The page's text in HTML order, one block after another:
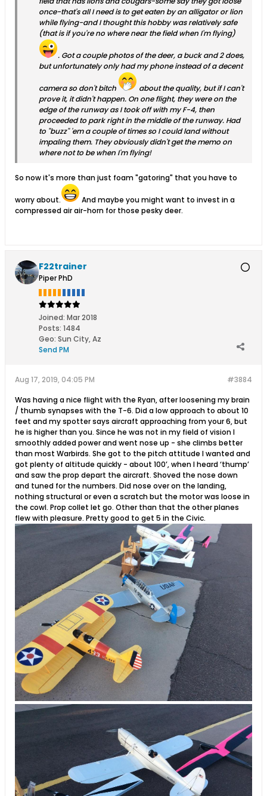
once-that's all I need is to get eaten by an alligator or lion
while flying-and I thought this hobby was relatively safe
(that is if you're no where near the field when I'm flying)
. Got a couple photos of the deer, a buck and 2 does,
but unfortunately only had my phone instead of a decent
camera so don't bitch
about the quality, but if I can't
prove it, it didn't happen. On one flight, they were on the
edge of the runway as I took off with my F-4, then
proceeded to park right in the middle of the runway. Had
to "buzz" 'em a couple of times so I could land without
impaling them. They obviously didn't get the memo on
where not to be when I'm flying!
So now it's more than just foam "gatoring" that you have to
worry about.
And maybe you might want to invest in a
compressed air air-horn for those pesky deer.
F22trainer
Piper PhD
Joined: Mar 2018
Posts: 1484
Geo: Sun City, Az
Send PM
#3884
Aug 17, 2019, 04:05 PM
Was having a nice flight with the Ryan, after loosening my brain
/ thumb synapses with the T-6. Did a low approach to about 10
feet and my spotter says aircraft approaching from your 6, but
he is higher than you. Since he was not in my field of vision I
smoothly added power and went nose up - she climbs better
than most Warbirds. She got to the pitch attitude I wanted and
got plenty of altitude quickly - about 100’, when I heard ‘thump’
and saw the prop depart the aircraft. Shoved the nose down
and tuned for the numbers. Did nose over on the landing,
nothing structural or even a scratch but the motor was loose in
the cowl. Prop collet let go. Other than that the other planes
flew with pleasure. Pretty good to get 5 in the Civic.